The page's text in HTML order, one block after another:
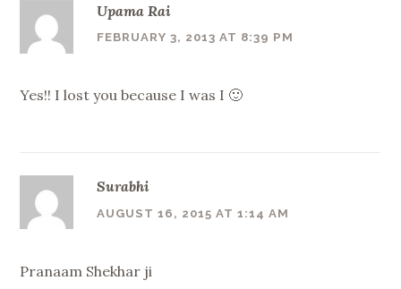
Upama Rai
FEBRUARY 3, 2013 AT 8:39 PM
Yes!! I lost you because I was I 🙂
Surabhi
AUGUST 16, 2015 AT 1:14 AM
Pranaam Shekhar ji